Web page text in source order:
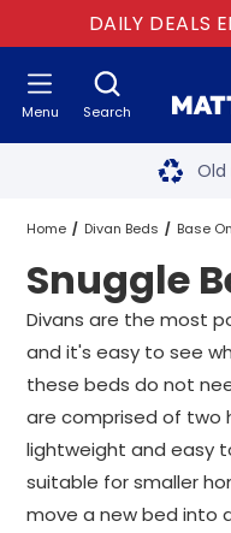
DAILY DEALS
Search
Menu
Two
Home Divan Beds Base
Snuggle
Divans are the most
and it's easy to see
these beds do not
are comprised of two
lightweight and easy
suitable for smaller
move a new bed into